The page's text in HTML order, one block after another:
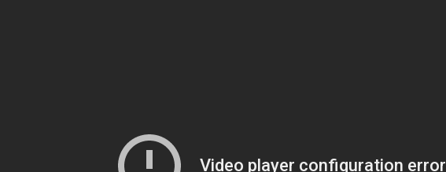
Video player configuration error